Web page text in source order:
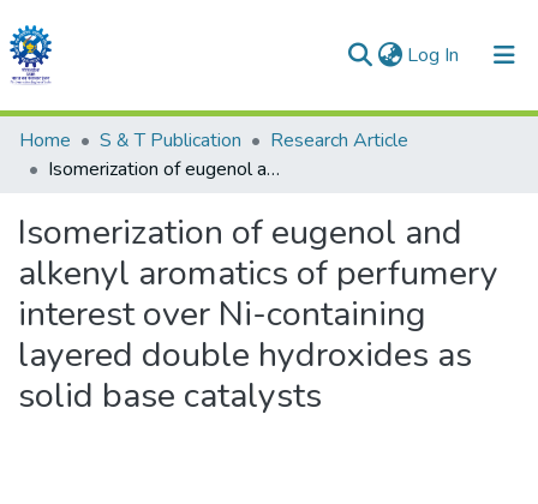
Log In (current)
Communities & Collections
All of DSpace
Statistics
Home S & T Publication
Research Article
Isomerization of eugenol and alkenyl aromatics of perfumery interest over Ni-containing layered double hydroxides as solid base catalysts
Isomerization of eugenol and
alkenyl aromatics of perfumery
interest over Ni-containing
layered double hydroxides as
solid base catalysts